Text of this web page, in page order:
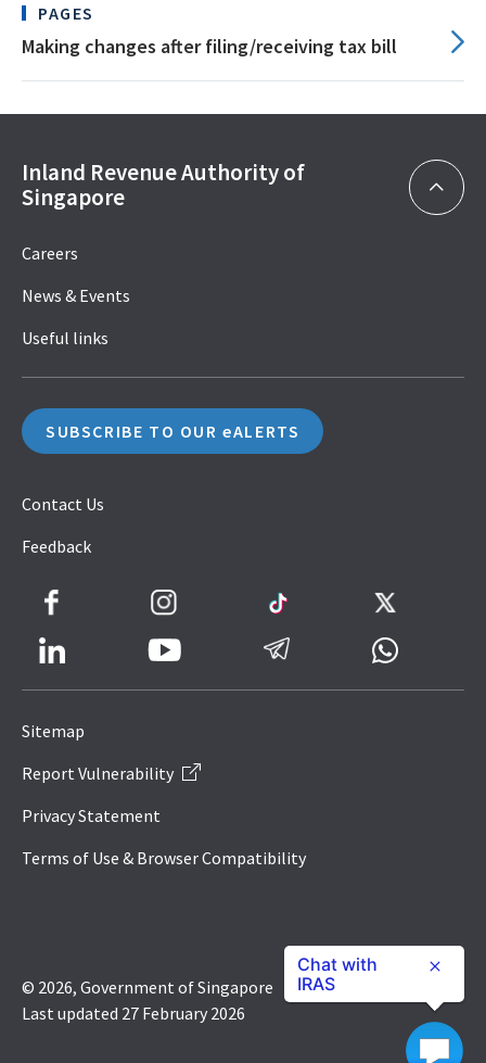
PAGES
Making changes after filing/receiving tax bill
Inland Revenue Authority of
Singapore
Careers
News & Events
Useful links
SUBSCRIBE TO OUR eALERTS
Contact Us
Feedback
Icon
Sitemap
Report Vulnerability
Privacy Statement
Terms of Use & Browser Compatibility
© 2026, Government of Singapore
Last updated 27 February 2026
Chat with
IRAS